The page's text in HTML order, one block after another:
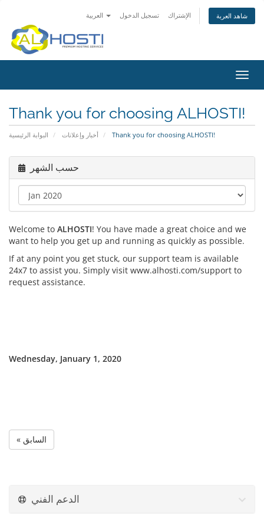
تسجيل الدخول الإشتراك شاهد العربة
Thank you for choosing ALHOSTI!
البوابة الرئيسية أخبار وإعلانات Thank you for choosing ALHOSTI!
حسب الشهر
Welcome to ALHOSTI! You have made a great choice and we
want to help you get up and running as quickly as possible.
If at any point you get stuck, our support team is available
24x7 to assist you. Simply visit www.alhosti.com/support to
request assistance.
Wednesday, January 1, 2020
« السابق
الدعم الفني